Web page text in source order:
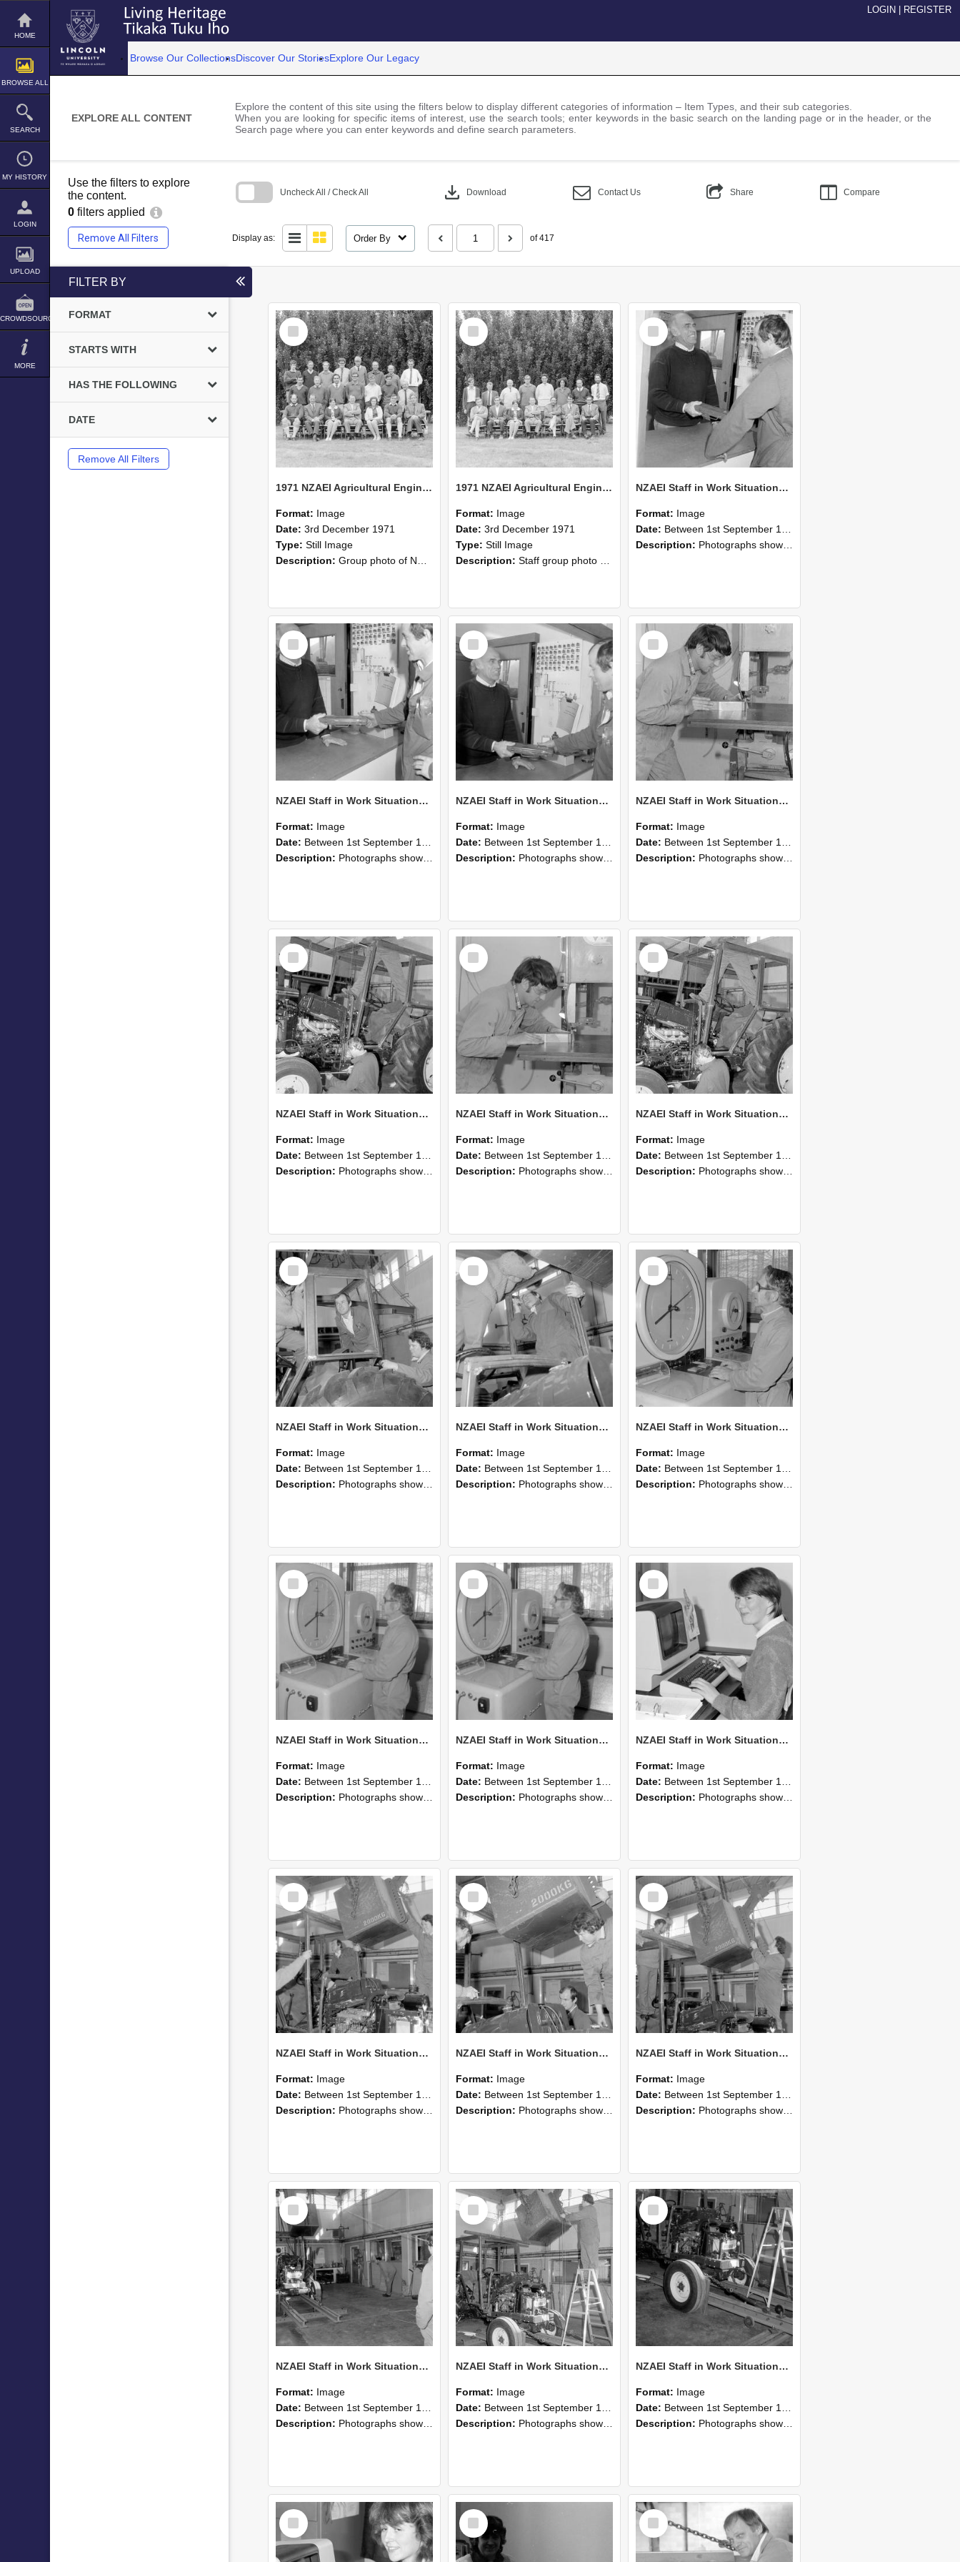
Skip
content
HOME
BROWSE ALL
SEARCH
MY HISTORY
LOGIN
UPLOAD
CROWDSOURCE
MORE
LOGIN REGISTER
Browse Our CollectionsDiscover Our StoriesExplore Our Legacy
EXPLORE ALL CONTENT
Explore the content of this site using the filters below to display different categories of information – Item Types, and their sub categories.
When you are looking for specific items of interest, use the search tools; enter keywords in the basic search on the landing page or in the header, or the
Search page where you can enter keywords and define search parameters.
Use the filters to explore
the content.
0 filters applied
Remove All Filters
Uncheck All / Check All download Download Contact Us Share Compare
Display as: Order By of 417
search
FILTER BY
FORMAT
STARTS WITH
HAS THE FOLLOWING
DATE
Remove All Filters
Select
Item
1971 NZAEI Agricultural Engineering group
Format: Image
Date: 3rd December 1971
Type: Still Image
Description: Group photo of NZAEI Agricultural Engineering Department 1971
Select
Item
1971 NZAEI Agricultural Engineering Staff
Format: Image
Date: 3rd December 1971
Type: Still Image
Description: Staff group photo of NZAEI Agricultural Engineering Department 1971
Select
Item
NZAEI Staff in Work Situations, Open Days, September 1985 25
Format: Image
Date: Between 1st September 1985 and 30th September 1985
Description: Photographs showing NZAEI staff demonstrating equipment, machinery, and engineering processes during Open Days in September 1985, Lincoln College.
Select
Item
NZAEI Staff in Work Situations, Open Days, September 1985 24
Format: Image
Date: Between 1st September 1985 and 30th September 1985
Description: Photographs showing NZAEI staff demonstrating equipment, machinery, and engineering processes during Open Days in September 1985, Lincoln College.
Select
Item
NZAEI Staff in Work Situations, Open Days, September 1985 23
Format: Image
Date: Between 1st September 1985 and 30th September 1985
Description: Photographs showing NZAEI staff demonstrating equipment, machinery, and engineering processes during Open Days in September 1985, Lincoln College.
Select
Item
NZAEI Staff in Work Situations, Open Days, September 1985 22
Format: Image
Date: Between 1st September 1985 and 30th September 1985
Description: Photographs showing NZAEI staff demonstrating equipment, machinery, and engineering processes during Open Days in September 1985, Lincoln College.
Select
Item
NZAEI Staff in Work Situations, Open Days, September 1985 21
Format: Image
Date: Between 1st September 1985 and 30th September 1985
Description: Photographs showing NZAEI staff demonstrating equipment, machinery, and engineering processes during Open Days in September 1985, Lincoln College.
Select
Item
NZAEI Staff in Work Situations, Open Days, September 1985 20
Format: Image
Date: Between 1st September 1985 and 30th September 1985
Description: Photographs showing NZAEI staff demonstrating equipment, machinery, and engineering processes during Open Days in September 1985, Lincoln College.
Select
Item
NZAEI Staff in Work Situations, Open Days, September 1985 19
Format: Image
Date: Between 1st September 1985 and 30th September 1985
Description: Photographs showing NZAEI staff demonstrating equipment, machinery, and engineering processes during Open Days in September 1985, Lincoln College.
Select
Item
NZAEI Staff in Work Situations, Open Days, September 1985 18
Format: Image
Date: Between 1st September 1985 and 30th September 1985
Description: Photographs showing NZAEI staff demonstrating equipment, machinery, and engineering processes during Open Days in September 1985, Lincoln College.
Select
Item
NZAEI Staff in Work Situations, Open Days, September 1985 17
Format: Image
Date: Between 1st September 1985 and 30th September 1985
Description: Photographs showing NZAEI staff demonstrating equipment, machinery, and engineering processes during Open Days in September 1985, Lincoln College.
Select
Item
NZAEI Staff in Work Situations, Open Days, September 1985 16
Format: Image
Date: Between 1st September 1985 and 30th September 1985
Description: Photographs showing NZAEI staff demonstrating equipment, machinery, and engineering processes during Open Days in September 1985, Lincoln College.
Select
Item
NZAEI Staff in Work Situations, Open Days, September 1985 15
Format: Image
Date: Between 1st September 1985 and 30th September 1985
Description: Photographs showing NZAEI staff demonstrating equipment, machinery, and engineering processes during Open Days in September 1985, Lincoln College.
Select
Item
NZAEI Staff in Work Situations, Open Days, September 1985 14
Format: Image
Date: Between 1st September 1985 and 30th September 1985
Description: Photographs showing NZAEI staff demonstrating equipment, machinery, and engineering processes during Open Days in September 1985, Lincoln College.
Select
Item
NZAEI Staff in Work Situations, Open Days, September 1985 13
Format: Image
Date: Between 1st September 1985 and 30th September 1985
Description: Photographs showing NZAEI staff demonstrating equipment, machinery, and engineering processes during Open Days in September 1985, Lincoln College.
Select
Item
NZAEI Staff in Work Situations, Open Days, September 1985 12
Format: Image
Date: Between 1st September 1985 and 30th September 1985
Description: Photographs showing NZAEI staff demonstrating equipment, machinery, and engineering processes during Open Days in September 1985, Lincoln College.
Select
Item
NZAEI Staff in Work Situations, Open Days, September 1985 11
Format: Image
Date: Between 1st September 1985 and 30th September 1985
Description: Photographs showing NZAEI staff demonstrating equipment, machinery, and engineering processes during Open Days in September 1985, Lincoln College.
Select
Item
NZAEI Staff in Work Situations, Open Days, September 1985 10
Format: Image
Date: Between 1st September 1985 and 30th September 1985
Description: Photographs showing NZAEI staff demonstrating equipment, machinery, and engineering processes during Open Days in September 1985, Lincoln College.
Select
Item
NZAEI Staff in Work Situations, Open Days, September 1985 09
Format: Image
Date: Between 1st September 1985 and 30th September 1985
Description: Photographs showing NZAEI staff demonstrating equipment, machinery, and engineering processes during Open Days in September 1985, Lincoln College.
Select
Item
NZAEI Staff in Work Situations, Open Days, September 1985 08
Format: Image
Date: Between 1st September 1985 and 30th September 1985
Description: Photographs showing NZAEI staff demonstrating equipment, machinery, and engineering processes during Open Days in September 1985, Lincoln College.
Select
Item
NZAEI Staff in Work Situations, Open Days, September 1985 07
Format: Image
Date: Between 1st September 1985 and 30th September 1985
Description: Photographs showing NZAEI staff demonstrating equipment, machinery, and engineering processes during Open Days in September 1985, Lincoln College.
Select
Item
Select
Item
Select
Item